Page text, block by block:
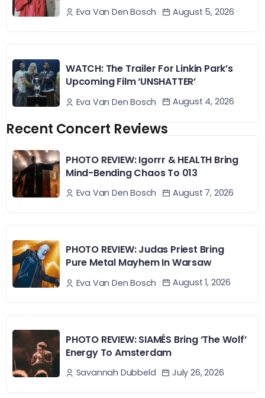
Eva Van Den Bosch August 5, 2026
WATCH: The Trailer For Linkin Park’s
Upcoming Film ‘UNSHATTER’
Eva Van Den Bosch August 4, 2026
Recent Concert Reviews
PHOTO REVIEW: Igorrr & HEALTH Bring
Mind-Bending Chaos To 013
Eva Van Den Bosch August 7, 2026
PHOTO REVIEW: Judas Priest Bring
Pure Metal Mayhem In Warsaw
Eva Van Den Bosch August 1, 2026
PHOTO REVIEW: SIAMÉS Bring ‘The Wolf’
Energy To Amsterdam
Savannah Dubbeld July 26, 2026